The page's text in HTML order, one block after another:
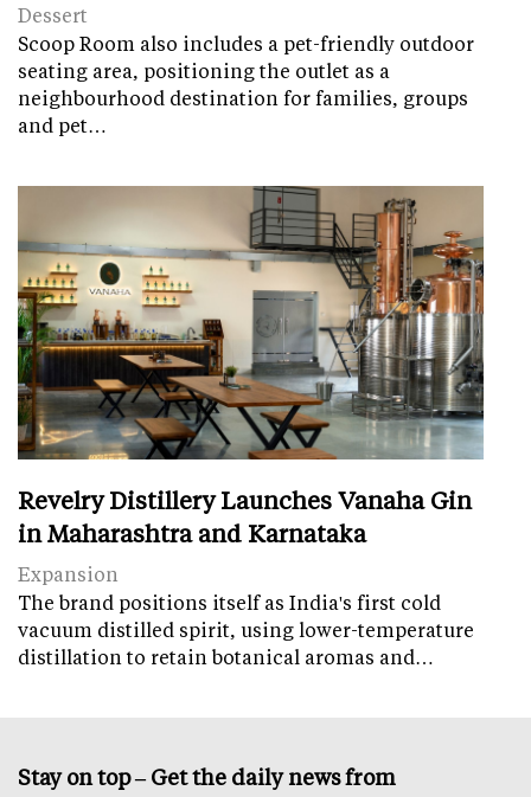
Dessert
Scoop Room also includes a pet-friendly outdoor
seating area, positioning the outlet as a
neighbourhood destination for families, groups
and pet…
Revelry Distillery Launches Vanaha Gin
in Maharashtra and Karnataka
Expansion
The brand positions itself as India's first cold
vacuum distilled spirit, using lower-temperature
distillation to retain botanical aromas and…
Stay on top – Get the daily news from